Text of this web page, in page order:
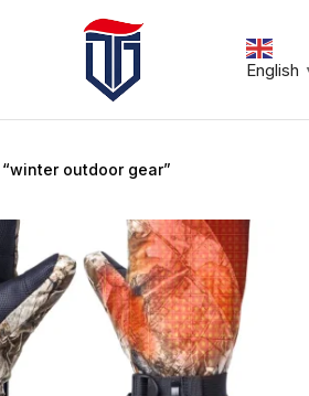
English
outdoor gear”